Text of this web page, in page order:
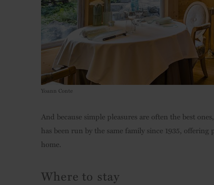
Yoann Conte
And because simple pleasures are often the best
has been run by the same family since 1935,
home.
Where to stay